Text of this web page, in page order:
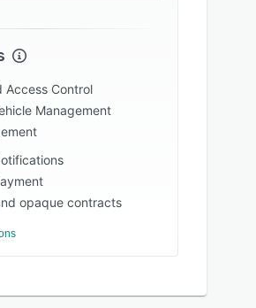
Access Control
Management
opaque contracts